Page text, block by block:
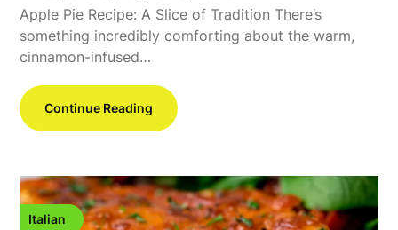
Apple Pie Recipe: A Slice of Tradition There’s
something incredibly comforting about the warm,
cinnamon-infused…
Continue Reading
Italian